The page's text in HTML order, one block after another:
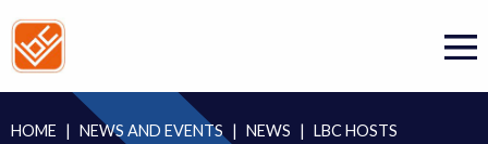
to
content
HOME | NEWS AND EVENTS | NEWS | LBC HOSTS